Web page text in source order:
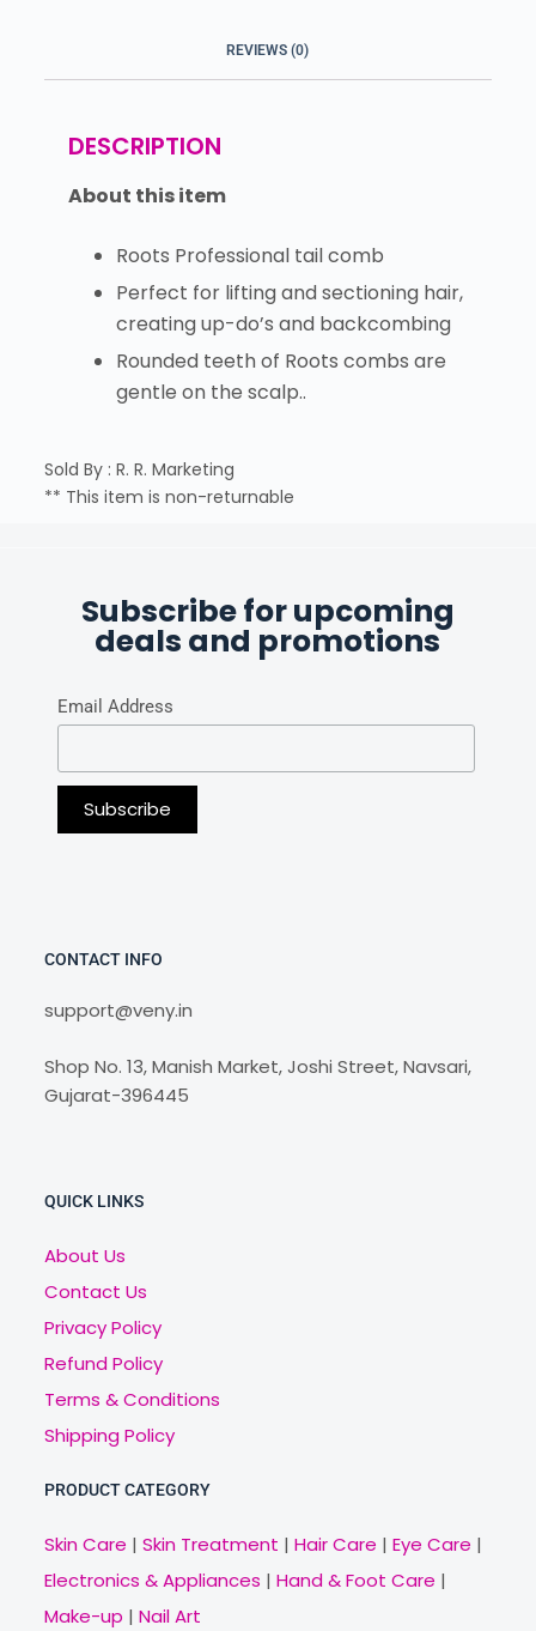
REVIEWS (0)
DESCRIPTION
About this item
Roots Professional tail comb
Perfect for lifting and sectioning hair,
creating up-do’s and backcombing
Rounded teeth of Roots combs are
gentle on the scalp..
Sold By : R. R. Marketing
** This item is non-returnable
Subscribe for upcoming
deals and promotions
Email Address
CONTACT INFO
support@veny.in
Shop No. 13, Manish Market, Joshi Street, Navsari,
Gujarat-396445
QUICK LINKS
About Us
Contact Us
Privacy Policy
Refund Policy
Terms & Conditions
Shipping Policy
PRODUCT CATEGORY
Skin Care | Skin Treatment | Hair Care | Eye Care |
Electronics & Appliances | Hand & Foot Care |
Make-up | Nail Art